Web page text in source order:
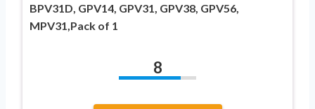
BPV31D, GPV14, GPV31, GPV38, GPV56,
MPV31,Pack of 1
8